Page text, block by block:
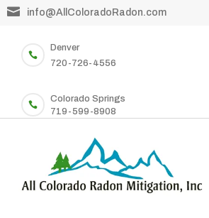
 info@AllColoradoRadon.com

Denver
720-726-4556

Colorado Springs
719-599-8908